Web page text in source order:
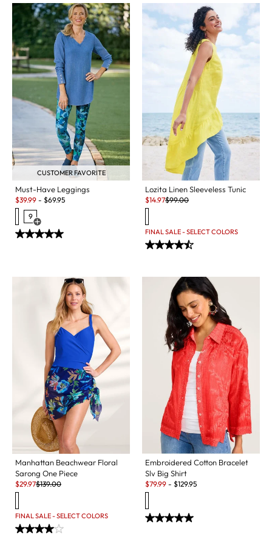
CUSTOMER FAVORITE
Must-Have Leggings
Sale:
$39.99 - $69.95
9
Open Swatch Drawer for more colors
Lozita Linen Sleeveless Tunic
Sale:
$14.97Original Price:
$99.00
FINAL SALE - SELECT COLORS
Manhattan Beachwear Floral
Sarong One Piece
Sale:
$29.97Original Price:
$139.00
FINAL SALE - SELECT COLORS
Embroidered Cotton Bracelet
Slv Big Shirt
Sale:
$79.99 - $129.95